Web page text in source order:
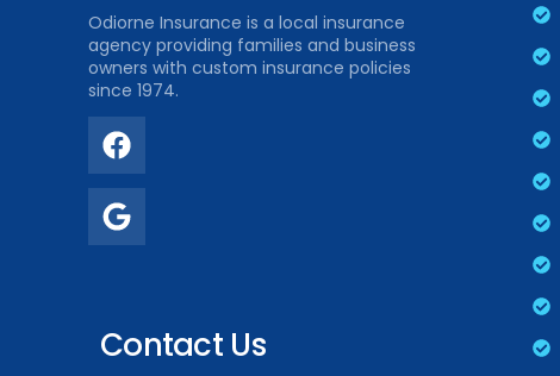
Odiorne Insurance is a local insurance
agency providing families and business
owners with custom insurance policies
since 1974.
Contact Us